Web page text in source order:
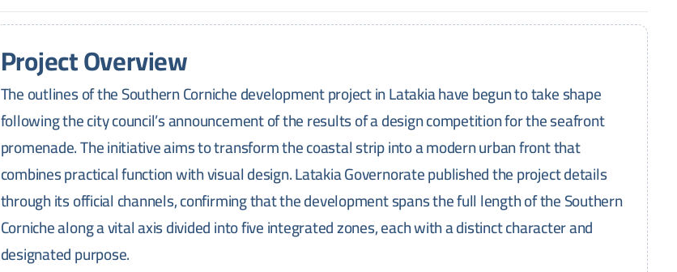
Project Overview
The outlines of the Southern Corniche development project in Latakia have begun to take shape
following the city council’s announcement of the results of a design competition for the seafront
promenade. The initiative aims to transform the coastal strip into a modern urban front that
combines practical function with visual design. Latakia Governorate published the project details
through its official channels, confirming that the development spans the full length of the Southern
Corniche along a vital axis divided into five integrated zones, each with a distinct character and
designated purpose.